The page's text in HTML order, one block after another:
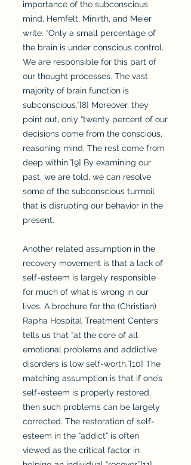
importance of the subconscious
mind, Hemfelt, Minirth, and Meier
write: “Only a small percentage of
the brain is under conscious control.
We are responsible for this part of
our thought processes. The vast
majority of brain function is
subconscious.”[8] Moreover, they
point out, only “twenty percent of our
decisions come from the conscious,
reasoning mind. The rest come from
deep within.”[9] By examining our
past, we are told, we can resolve
some of the subconscious turmoil
that is disrupting our behavior in the
present.
Another related assumption in the
recovery movement is that a lack of
self-esteem is largely responsible
for much of what is wrong in our
lives. A brochure for the (Christian)
Rapha Hospital Treatment Centers
tells us that “at the core of all
emotional problems and addictive
disorders is low self-worth.”[10] The
matching assumption is that if one’s
self-esteem is properly restored,
then such problems can be largely
corrected. The restoration of self-
esteem in the “addict” is often
viewed as the critical factor in